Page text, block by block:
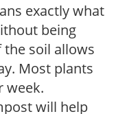
exactly what
being
the soil allows
Most plants
week.
will help